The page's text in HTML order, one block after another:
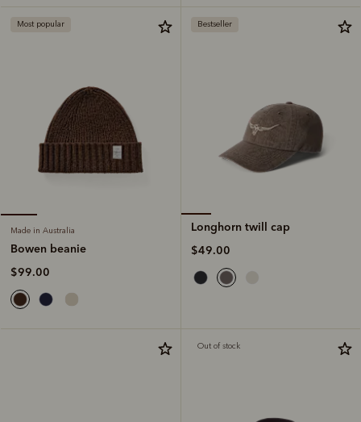
Most popular
Made in Australia
Bowen beanie
$99.00
Bestseller
Longhorn twill cap
$49.00
Out of stock